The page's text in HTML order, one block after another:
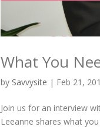
What You
by Savvysite | Feb 21,
Join us for an interview
Leeanne shares what